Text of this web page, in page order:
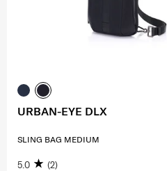
URBAN-EYE DLX
SLING BAG MEDIUM
5.0 (2)